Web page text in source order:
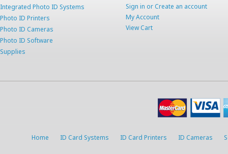
Integrated Photo ID Systems
Photo ID Printers
Photo ID Cameras
Photo ID Software
Supplies
Sign in orCreate an account
My Account
View Cart
Home ID Card Systems ID Card Printers ID Cameras